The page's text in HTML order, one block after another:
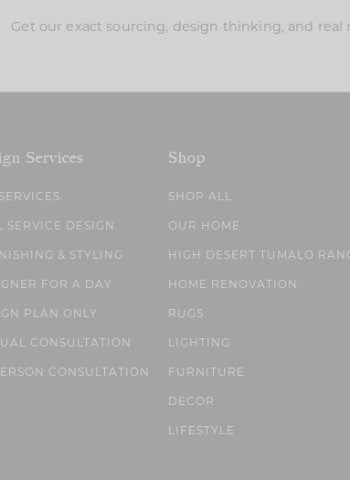
Get our exact sourcing, design thinking, and
Services
SERVICE DESIGN
& STYLING
FOR A DAY
PLAN ONLY
CONSULTATION
CONSULTATION
Shop
SHOP ALL
OUR HOME
HIGH DESERT TUMALO
HOME RENOVATION
RUGS
LIGHTING
FURNITURE
DECOR
LIFESTYLE